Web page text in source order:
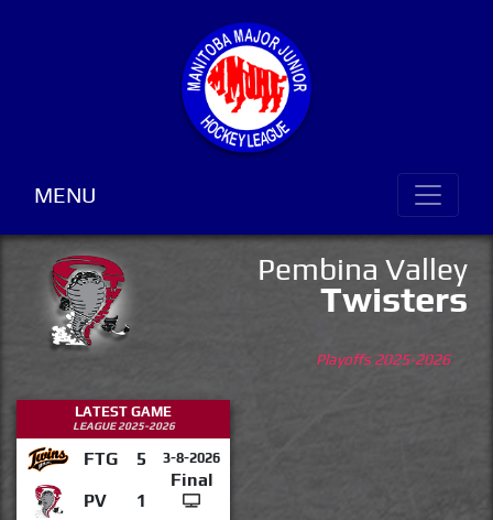
MENU
Pembina Valley
Twisters
Playoffs 2025-2026
LATEST GAME
LEAGUE 2025-2026
FTG 5 3-8-2026
Final
PV
1